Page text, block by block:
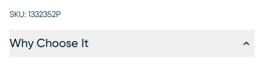
SKU: 1332352P
Why Choose It